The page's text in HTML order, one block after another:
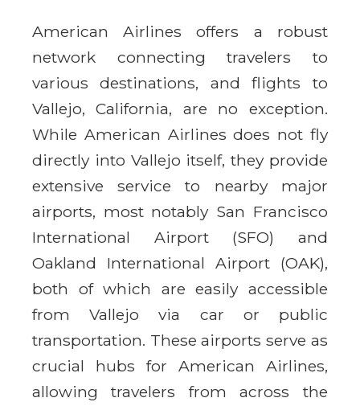
American Airlines offers a robust
network connecting travelers to
various destinations, and flights to
Vallejo, California, are no exception.
While American Airlines does not fly
directly into Vallejo itself, they provide
extensive service to nearby major
airports, most notably San Francisco
International Airport (SFO) and
Oakland International Airport (OAK),
both of which are easily accessible
from Vallejo via car or public
transportation. These airports serve as
crucial hubs for American Airlines,
allowing travelers from across the